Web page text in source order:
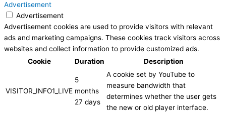
Advertisement
Advertisement
Advertisement cookies are used to provide visitors with relevant
ads and marketing campaigns. These cookies track visitors across
websites and collect information to provide customized ads.
Cookie
Duration Description
VISITOR_INFO1_LIVE
5
months
27 days
A cookie set by YouTube to
measure bandwidth that
determines whether the user gets
the new or old player interface.